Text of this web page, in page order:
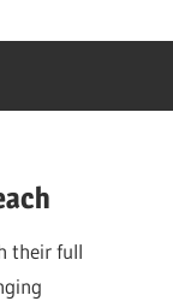
their full